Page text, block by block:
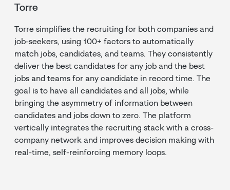
Torre
Torre simplifies the recruiting for both companies and
job-seekers, using 100+ factors to automatically
match jobs, candidates, and teams. They consistently
deliver the best candidates for any job and the best
jobs and teams for any candidate in record time. The
goal is to have all candidates and all jobs, while
bringing the asymmetry of information between
candidates and jobs down to zero. The platform
vertically integrates the recruiting stack with a cross-
company network and improves decision making with
real-time, self-reinforcing memory loops.